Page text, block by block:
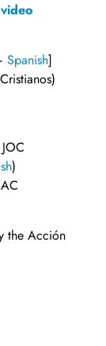
video
Spanish]
)
the Acción